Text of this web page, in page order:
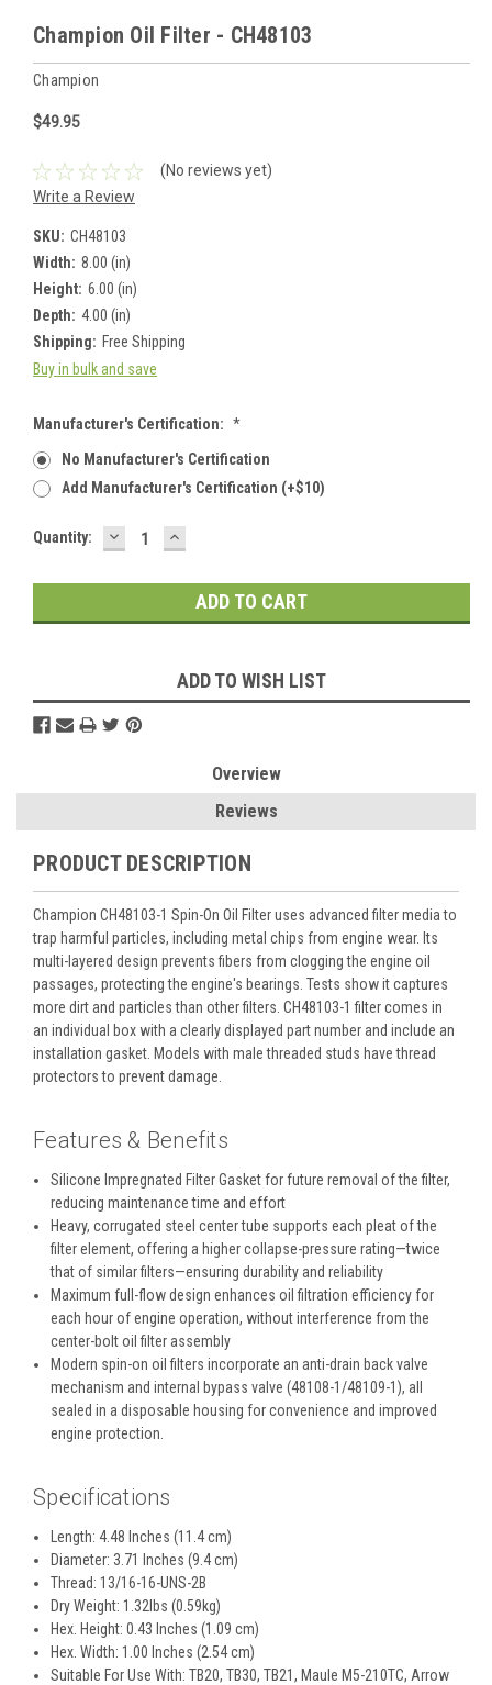
Champion Oil Filter - CH48103
Champion
$49.95
(No reviews yet)
Write a Review
SKU: CH48103
Width: 8.00 (in)
Height: 6.00 (in)
Depth: 4.00 (in)
Shipping: Free Shipping
Buy in bulk and save
Manufacturer's Certification: *
No Manufacturer's Certification
Add Manufacturer's Certification (+$10)
Current
Quantity: DECREASE
QUANTITY:
INCREASE
QUANTITY:
ADD TO WISH LIST
Overview
Reviews
PRODUCT DESCRIPTION
Champion CH48103-1 Spin-On Oil Filter uses advanced filter media to
trap harmful particles, including metal chips from engine wear. Its
multi-layered design prevents fibers from clogging the engine oil
passages, protecting the engine's bearings. Tests show it captures
more dirt and particles than other filters. CH48103-1 filter comes in
an individual box with a clearly displayed part number and include an
installation gasket. Models with male threaded studs have thread
protectors to prevent damage.
Features & Benefits
Silicone Impregnated Filter Gasket for future removal of the filter,
reducing maintenance time and effort
Heavy, corrugated steel center tube supports each pleat of the
filter element, offering a higher collapse-pressure rating—twice
that of similar filters—ensuring durability and reliability
Maximum full-flow design enhances oil filtration efficiency for
each hour of engine operation, without interference from the
center-bolt oil filter assembly
Modern spin-on oil filters incorporate an anti-drain back valve
mechanism and internal bypass valve (48108-1/48109-1), all
sealed in a disposable housing for convenience and improved
engine protection.
Specifications
Length: 4.48 Inches (11.4 cm)
Diameter: 3.71 Inches (9.4 cm)
Thread: 13/16-16-UNS-2B
Dry Weight: 1.32lbs (0.59kg)
Hex. Height: 0.43 Inches (1.09 cm)
Hex. Width: 1.00 Inches (2.54 cm)
Suitable For Use With: TB20, TB30, TB21, Maule M5-210TC, Arrow